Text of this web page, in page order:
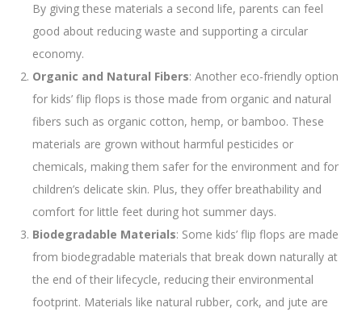
By giving these materials a second life, parents can feel
good about reducing waste and supporting a circular
economy.
Organic and Natural Fibers: Another eco-friendly option
for kids’ flip flops is those made from organic and natural
fibers such as organic cotton, hemp, or bamboo. These
materials are grown without harmful pesticides or
chemicals, making them safer for the environment and for
children’s delicate skin. Plus, they offer breathability and
comfort for little feet during hot summer days.
Biodegradable Materials: Some kids’ flip flops are made
from biodegradable materials that break down naturally at
the end of their lifecycle, reducing their environmental
footprint. Materials like natural rubber, cork, and jute are